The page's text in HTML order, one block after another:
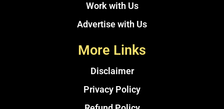
Work with Us
Advertise with Us
More Links
Disclaimer
Privacy Policy